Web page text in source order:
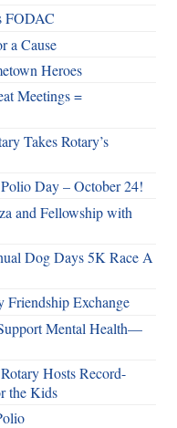
FODAC
a Cause
Heroes
Meetings =
Takes Rotary’s
Day – October 24!
and Fellowship with
Dog Days 5K Race A
Friendship Exchange
Mental Health—
Hosts Record-
the Kids